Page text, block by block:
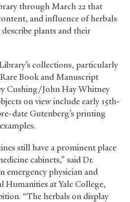
through March 22 that
and influence of herbals
plants and their
collections, particularly
Book and Manuscript
Cushing/John Hay Whitney
on view include early 15th-
date Gutenberg’s printing
still have a prominent place
cabinets,” said Dr.
emergency physician and
Humanities at Yale College,
“The herbals on display